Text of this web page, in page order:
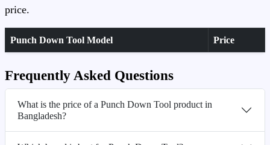
price.
Punch Down Tool Model Price
Frequently Asked Questions
What is the price of a Punch Down Tool product in
Bangladesh?